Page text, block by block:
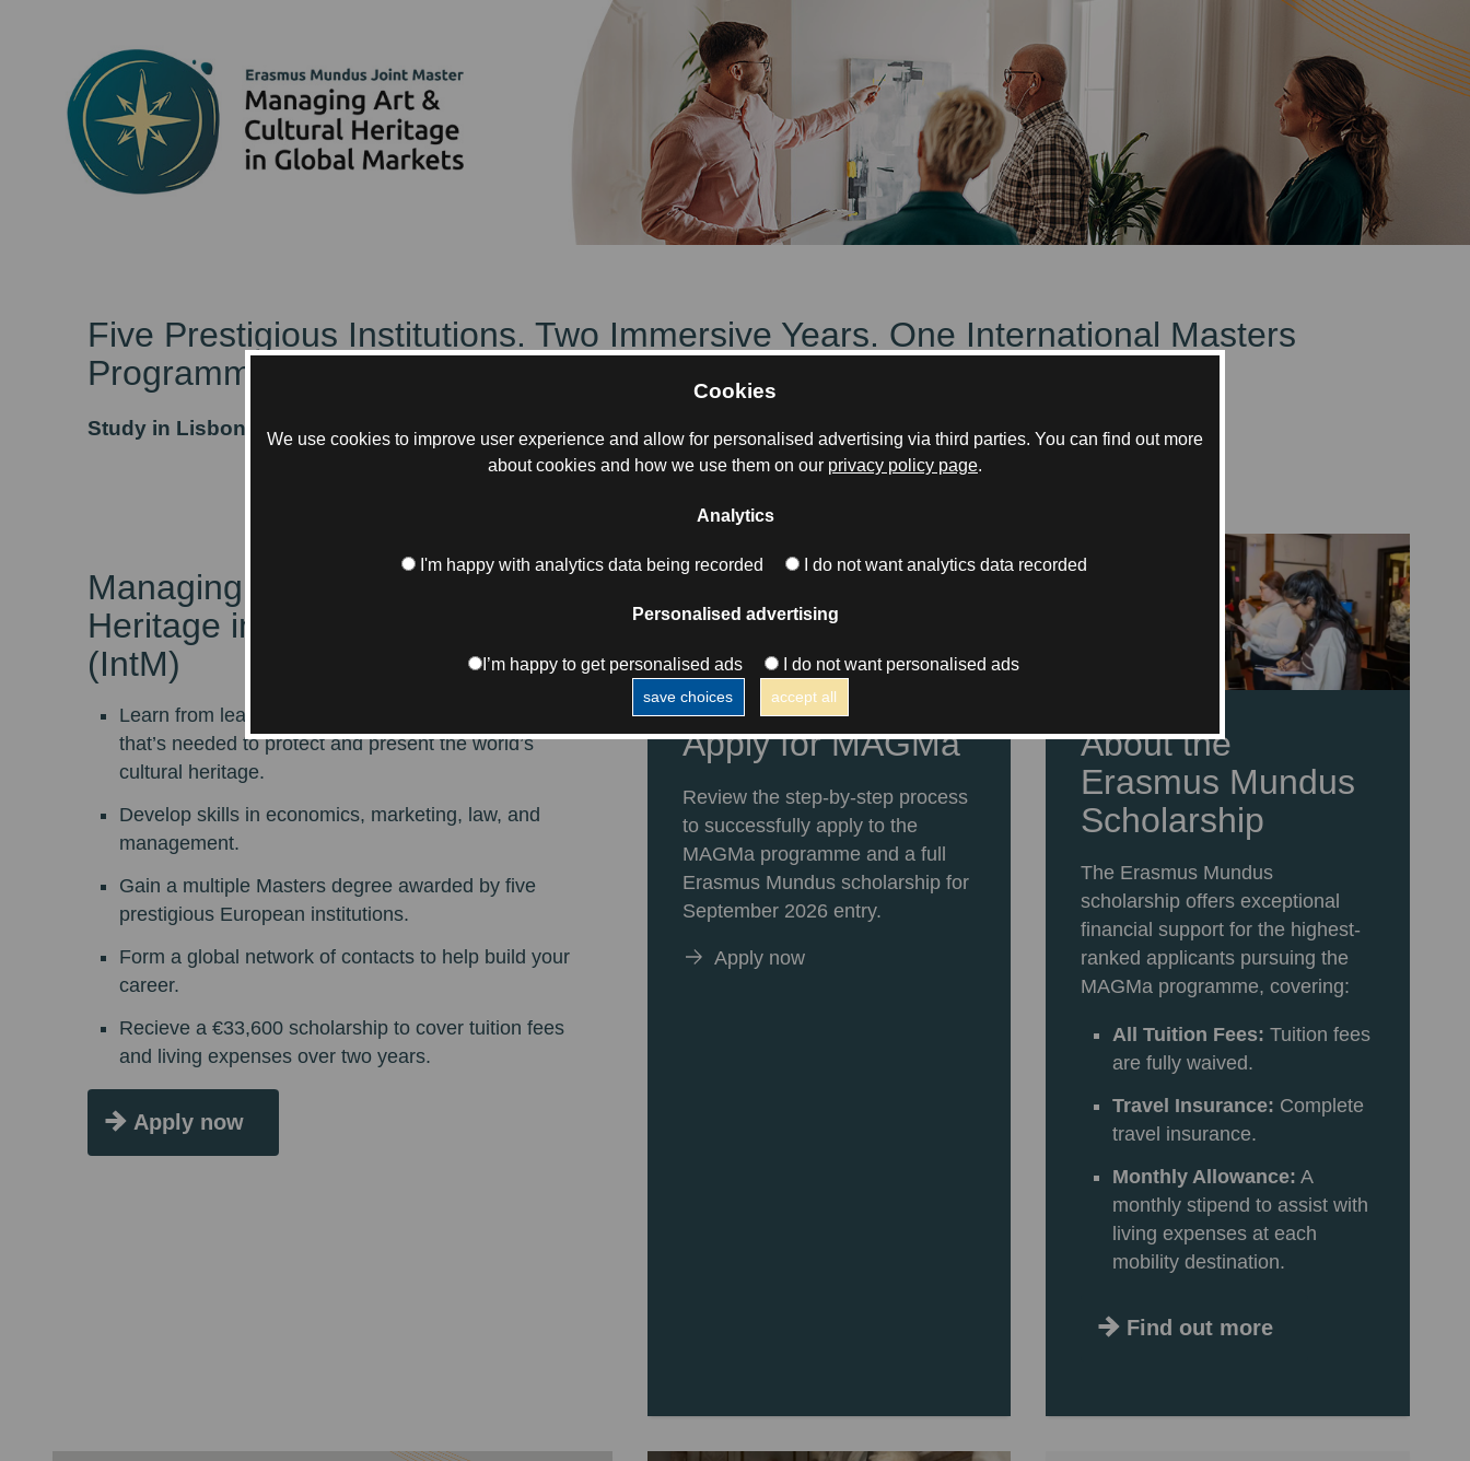
Cookies
We use cookies to improve user experience and allow for personalised advertising via third parties. You can find out more
about cookies and how we use them on our privacy policy page.
Analytics
I'm happy with analytics data being recorded I do not want analytics data recorded
Personalised advertising
I’m happy to get personalised ads I do not want personalised ads
save choices accept all
Five Prestigious Institutions. Two Immersive Years. One International Masters
Programme.
Study in Lisbon, Paris, and Rotterdam, with Summer/Winter Schools in Glasgow and Mumbai.
Managing Art and Cultural
Heritage in Global Markets
(IntM)
Learn from leading specialists about everything
that’s needed to protect and present the world’s
cultural heritage.
Develop skills in economics, marketing, law, and
management.
Gain a multiple Masters degree awarded by five
prestigious European institutions.
Form a global network of contacts to help build your
career.
Recieve a €33,600 scholarship to cover tuition fees
and living expenses over two years.
Apply now
Apply for MAGMa
Review the step-by-step process
to successfully apply to the
MAGMa programme and a full
Erasmus Mundus scholarship for
September 2026 entry.
Apply now
About the
Erasmus Mundus
Scholarship
The Erasmus Mundus
scholarship offers exceptional
financial support for the highest-
ranked applicants pursuing the
MAGMa programme, covering:
All Tuition Fees: Tuition fees
are fully waived.
Travel Insurance: Complete
travel insurance.
Monthly Allowance: A
monthly stipend to assist with
living expenses at each
mobility destination.
Find out more